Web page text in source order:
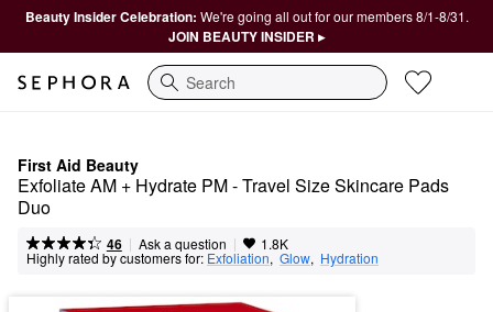
Beauty Insider Celebration: We're going all out for our members 8/1-8/31.
JOIN BEAUTY INSIDER ▸
Search
First Aid Beauty
Exfoliate AM + Hydrate PM - Travel Size Skincare Pads
Duo
46 | Ask a question | 1.8K
Highly rated by customers for: Exfoliation, Glow, Hydration